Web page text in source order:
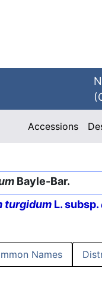
Accessions
Bayle-Bar.
turgidum L. subsp.
Names